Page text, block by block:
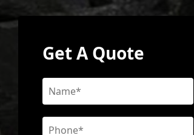
Get A Quote